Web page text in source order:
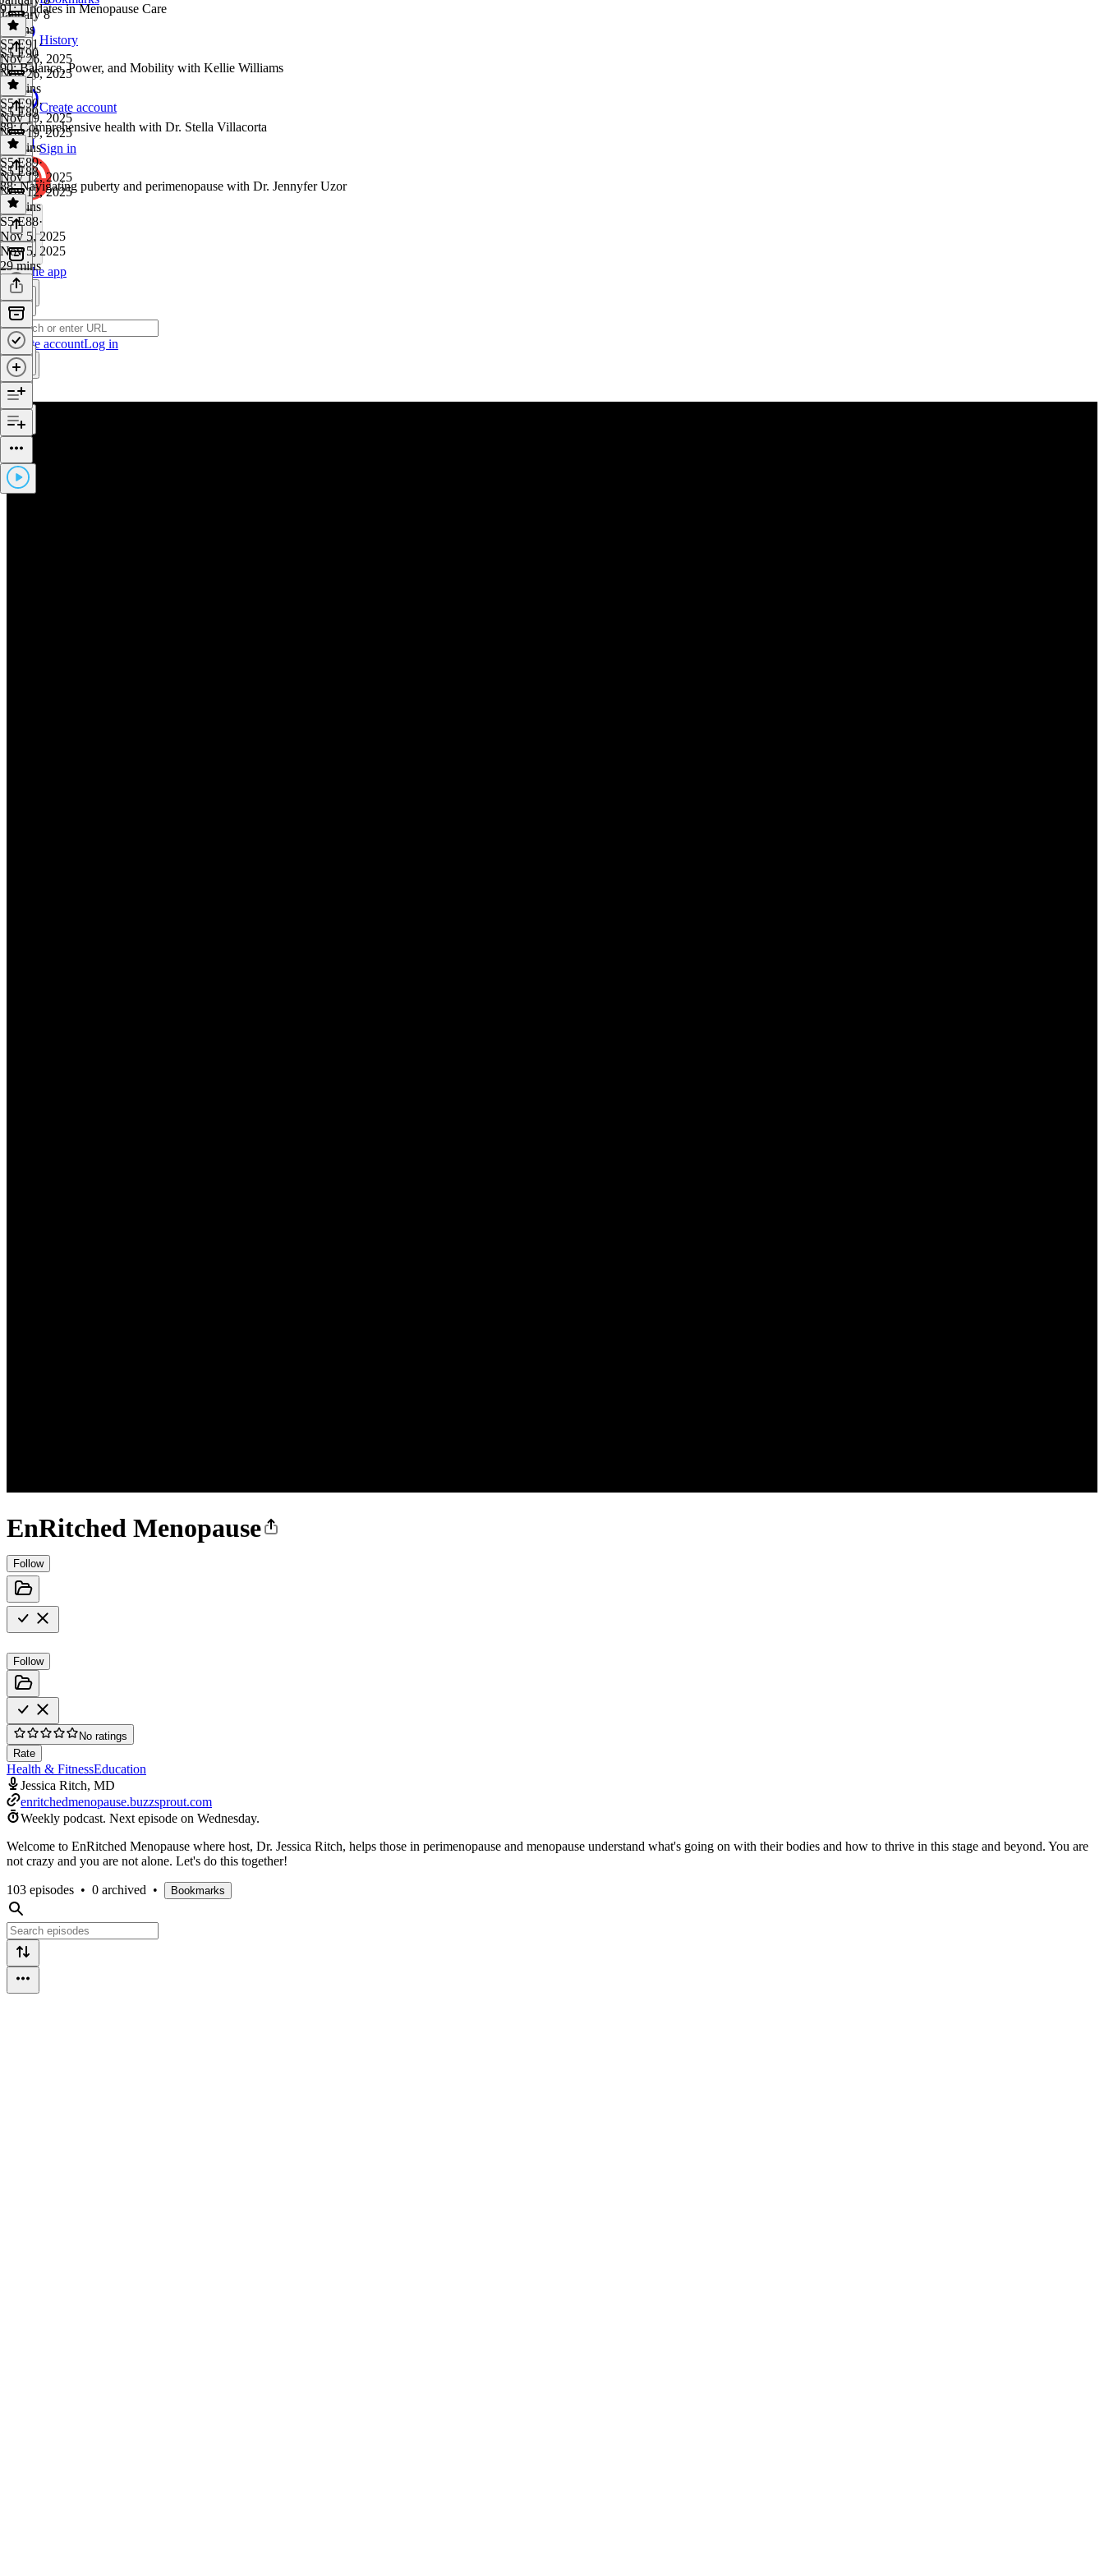
History
Create account
Sign in
Get the app
Create accountLog in
EnRitched Menopause
Follow
Follow
No ratings
Rate
Health & FitnessEducation
Jessica Ritch, MD
enritchedmenopause.buzzsprout.com
Weekly podcast. Next episode on Wednesday.
Welcome to EnRitched Menopause where host, Dr. Jessica Ritch, helps those in perimenopause and menopause understand what's going on with their bodies and how to thrive in this stage and beyond. You are
not crazy and you are not alone. Let's do this together!
103 episodes • 0 archived • Bookmarks
January 8
6 mins
91: Updates in Menopause Care
S5 E91 ·
Nov 26, 2025
Nov 26, 2025
10 mins
S5 E90
90: Balance, Power, and Mobility with Kellie Williams
S5 E90·
Nov 19, 2025
Nov 19, 2025
30 mins
S5 E89
89: Comprehensive health with Dr. Stella Villacorta
S5 E89·
Nov 12, 2025
Nov 12, 2025
35 mins
S5 E88
88: Navigating puberty and perimenopause with Dr. Jennyfer Uzor
S5 E88·
Nov 5, 2025
Nov 5, 2025
29 mins